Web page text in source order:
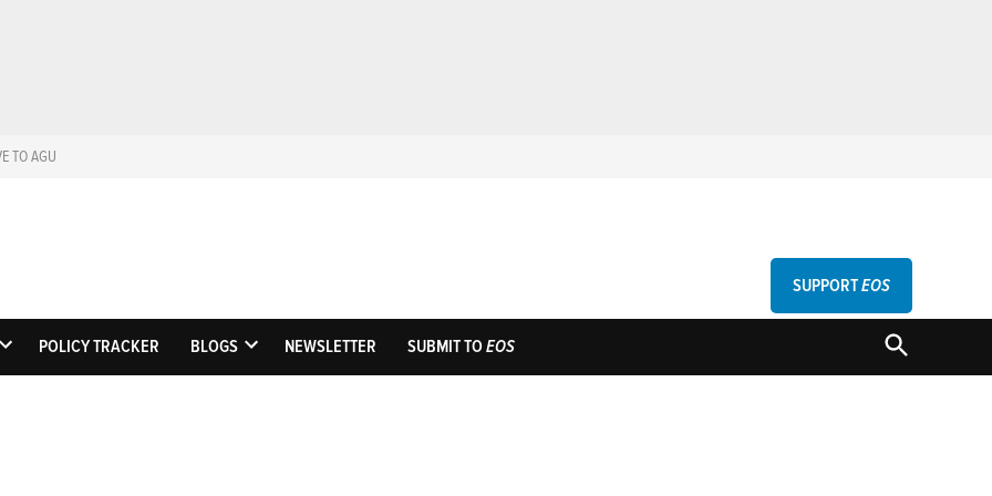
TO AGU
EosScience News by AGU
SUPPORTEOS
OPEN
POLICY TRACKER BLOGS
OPEN
NEWSLETTER SUBMIT TOEOS
OPEN
SEARCH